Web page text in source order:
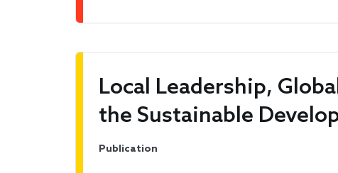
Local Leadership,
the Sustainable
Publication